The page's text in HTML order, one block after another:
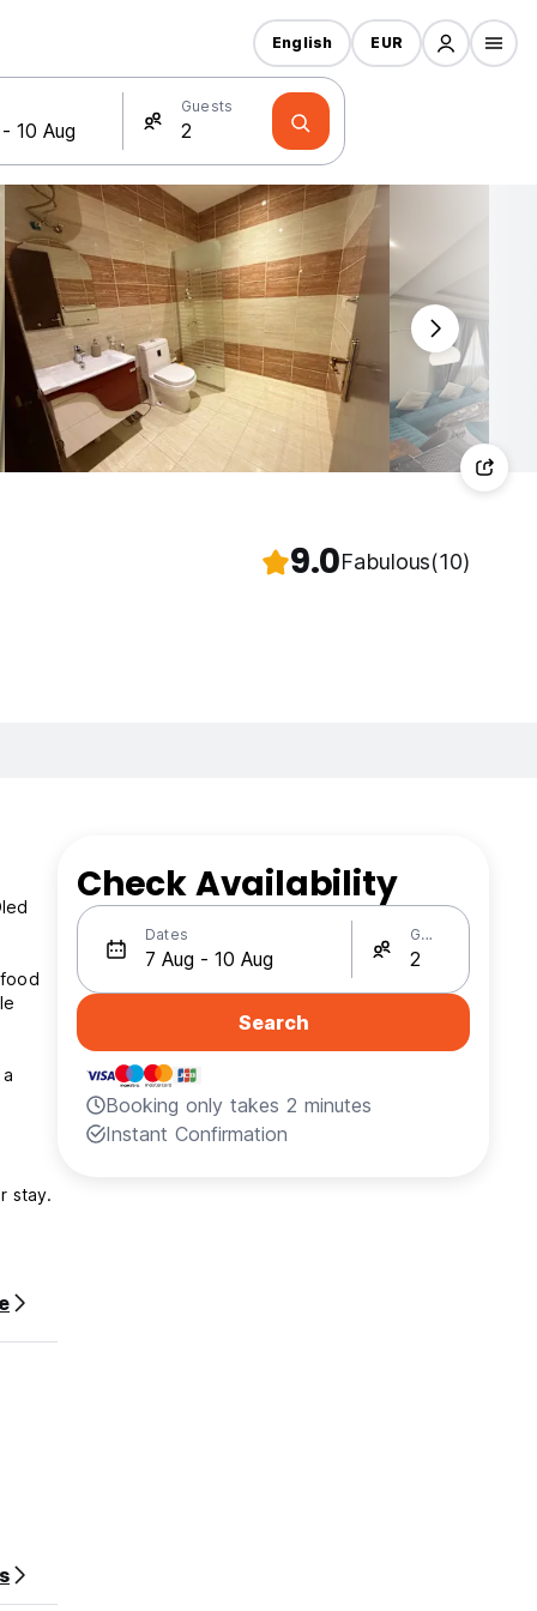
Guests
English EUR
9.0Fabulous(10)
stay.
Check Availability
Dates Guests
Search
Booking only takes 2 minutes
Instant Confirmation